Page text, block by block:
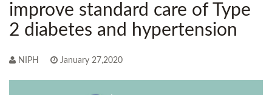
improve standard care of Type
2 diabetes and hypertension
NIPH January 27,2020